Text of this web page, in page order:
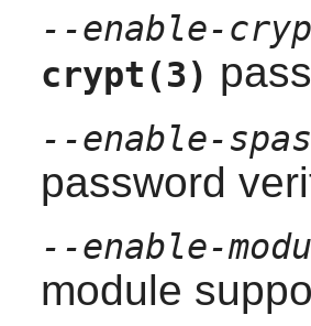
--enable-
crypt(3)
--enable-
password
--enable-
module